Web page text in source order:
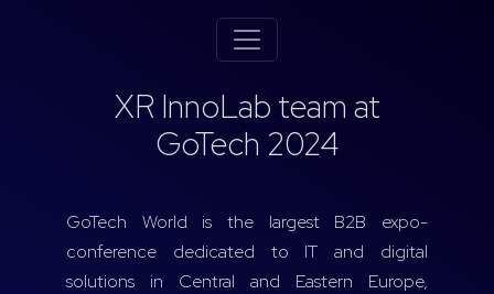
XR InnoLab team at
GoTech 2024
GoTech World is the largest B2B expo-
conference dedicated to IT and digital
solutions in Central and Eastern Europe,